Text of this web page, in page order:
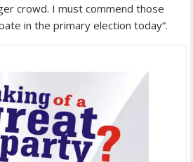
crowd. I must commend those
in the primary election today”.